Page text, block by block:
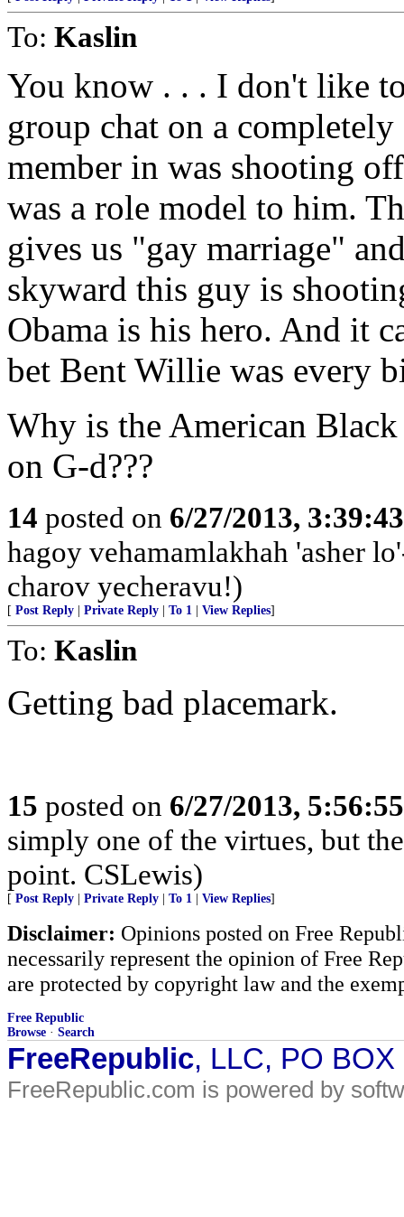
To: Kaslin
You know . . . I don't like
group chat on a
member in was shooting
was a role model to him.
gives us "gay marriage"
skyward this guy is
Obama is his hero. And it
bet Bent Willie was every
Why is the American
on G-d???
14 posted on 6/27/2013,
hagoy vehamamlakhah 'asher
charov yecheravu!)
[ Post Reply Private Reply To 1 View Replies]
To: Kaslin
Getting bad placemark.
15 posted on 6/27/2013,
simply one of the virtues, but
point. CSLewis)
[ Post Reply Private Reply To 1 View Replies]
Disclaimer: Opinions posted on Free
necessarily represent the opinion of Free
are protected by copyright law and the
Free Republic
Browse · Search
FreeRepublic, LLC, PO
FreeRepublic.com is powered by